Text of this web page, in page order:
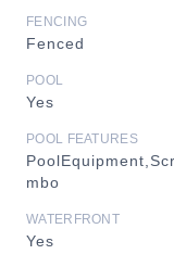
FENCING
Fenced
POOL
Yes
POOL FEATURES
mbo
WATERFRONT
Yes